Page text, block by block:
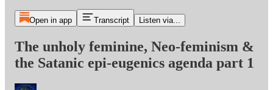
Open in app Transcript Listen via...
The unholy feminine, Neo-feminism &
the Satanic epi-eugenics agenda part 1